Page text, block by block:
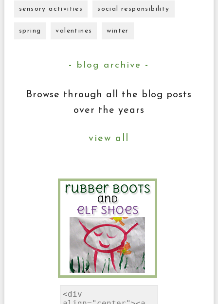
sensory activities social responsibility
spring valentines winter
blog archive
Browse through all the blog posts
over the years
view all